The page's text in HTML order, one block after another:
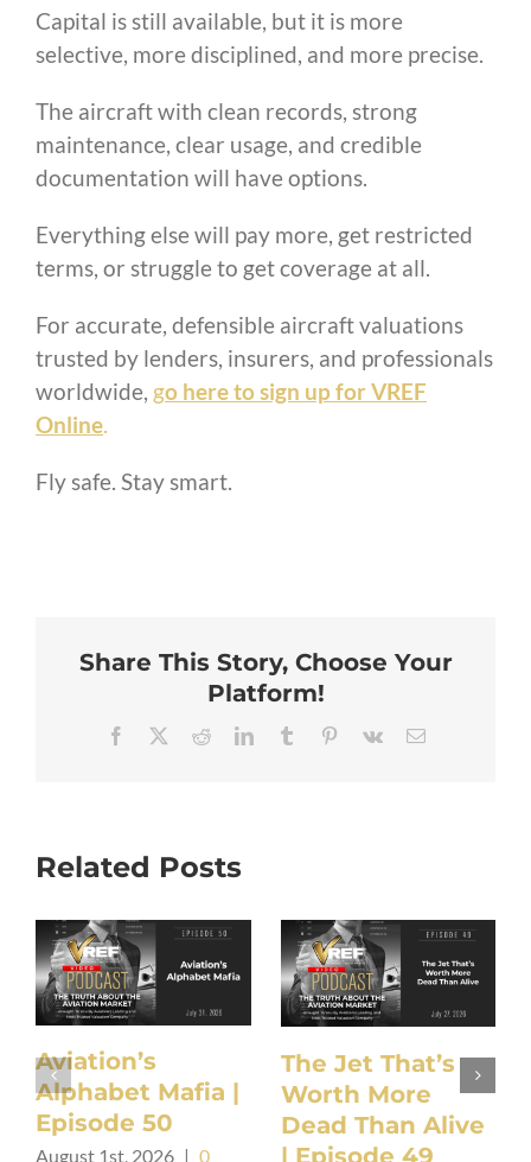
Capital is still available, but it is more
selective, more disciplined, and more precise.
The aircraft with clean records, strong
maintenance, clear usage, and credible
documentation will have options.
Everything else will pay more, get restricted
terms, or struggle to get coverage at all.
For accurate, defensible aircraft valuations
trusted by lenders, insurers, and professionals
worldwide, go here to sign up for VREF
Online.
Fly safe. Stay smart.
Share This Story, Choose Your
Platform!
Facebook RedditLinkedInTumblr Pinterest
Vk Email
Related Posts
Aviation’s
Alphabet Mafia |
Episode 50
August 1st, 2026 | 0
The Jet That’s
Worth More
Dead Than Alive
| Episode 49